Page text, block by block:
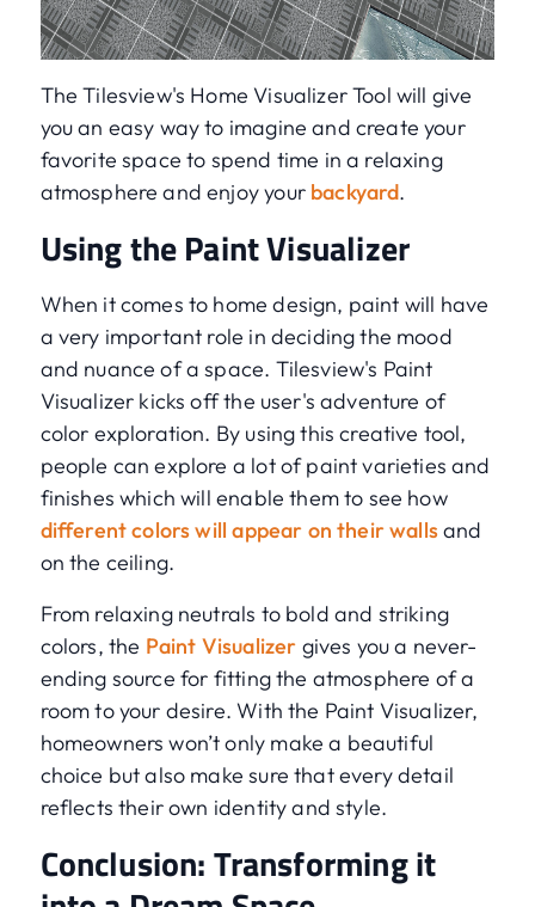
The Tilesview's Home Visualizer Tool will give
you an easy way to imagine and create your
favorite space to spend time in a relaxing
atmosphere and enjoy your backyard.
Using the Paint Visualizer
When it comes to home design, paint will have
a very important role in deciding the mood
and nuance of a space. Tilesview's Paint
Visualizer kicks off the user's adventure of
color exploration. By using this creative tool,
people can explore a lot of paint varieties and
finishes which will enable them to see how
different colors will appear on their wallsand
on the ceiling.
From relaxing neutrals to bold and striking
colors, the Paint Visualizer gives you a never-
ending source for fitting the atmosphere of a
room to your desire. With the Paint Visualizer,
homeowners won’t only make a beautiful
choice but also make sure that every detail
reflects their own identity and style.
Conclusion: Transforming it